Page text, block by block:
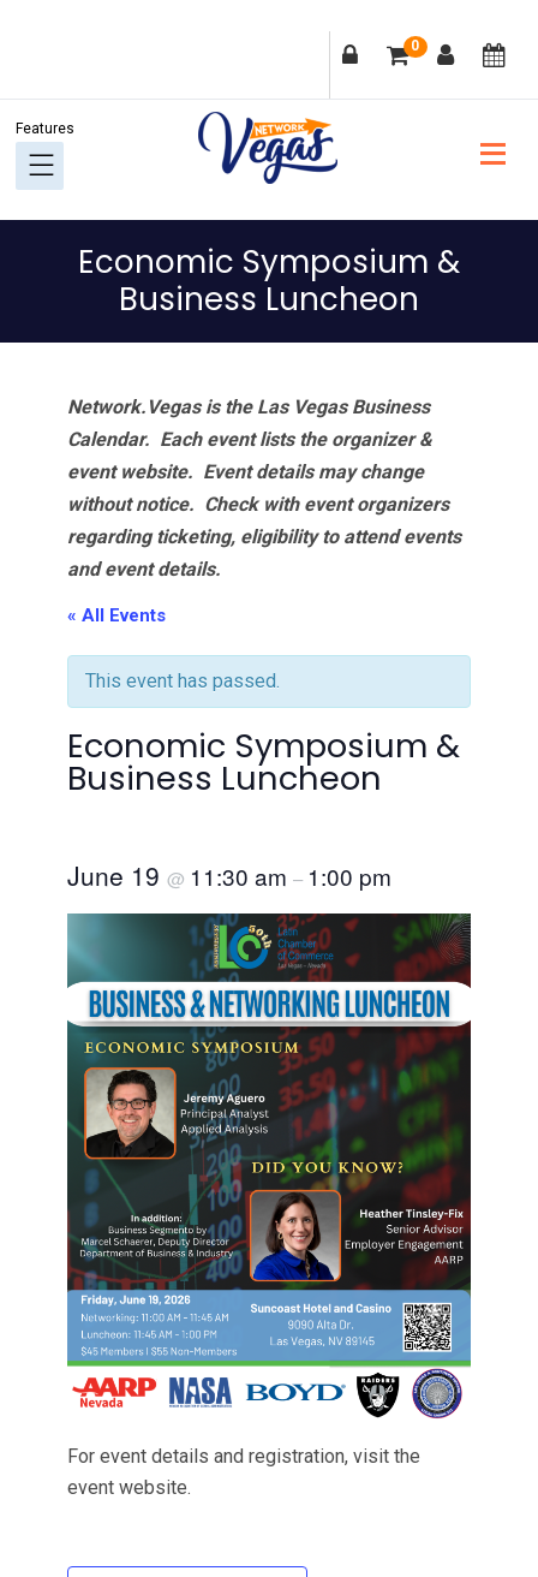
navigation
content
sidebar
0
Economic Symposium &
Business Luncheon
Network.Vegas is the Las Vegas Business
Calendar. Each event lists the organizer &
event website. Event details may change
without notice. Check with event organizers
regarding ticketing, eligibility to attend events
and event details.
« All Events
This event has passed.
Economic Symposium &
Business Luncheon
June 19 @ 11:30 am – 1:00 pm
For event details and registration, visit the
event website.